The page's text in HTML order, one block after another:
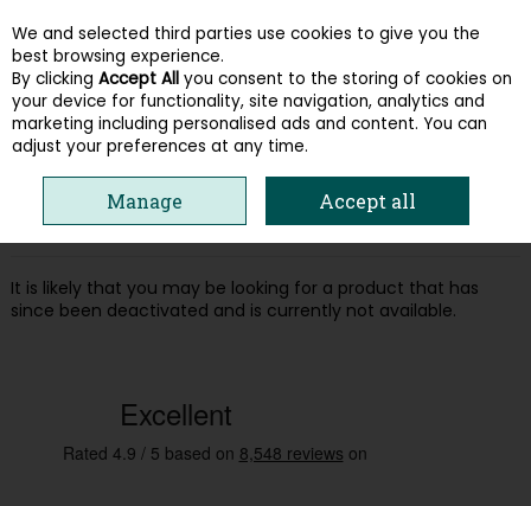
Skip to content
Menu Account Search Cart
Oops! We were unable to find the page
you're looking for :-(
It is likely that you may be looking for a product that has
since been deactivated and is currently not available.
We and selected third parties use cookies to give you the
best browsing experience.
By clicking Accept All you consent to the storing of cookies on
your device for functionality, site navigation, analytics and
marketing including personalised ads and content. You can
adjust your preferences at any time.
Manage Accept all